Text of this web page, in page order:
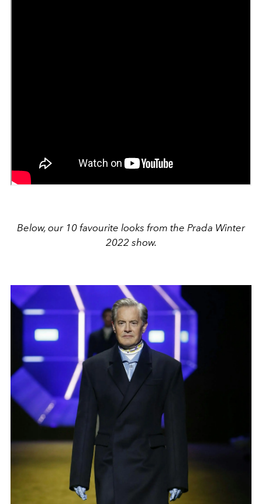
Below, our 10 favourite looks from the Prada Winter
2022 show.